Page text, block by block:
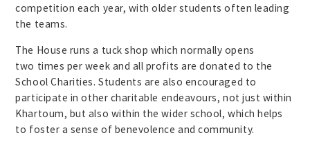
competition each year, with older students often leading
the teams.
The House runs a tuck shop which normally opens
two times per week and all profits are donated to the
School Charities. Students are also encouraged to
participate in other charitable endeavours, not just within
Khartoum, but also within the wider school, which helps
to foster a sense of benevolence and community.